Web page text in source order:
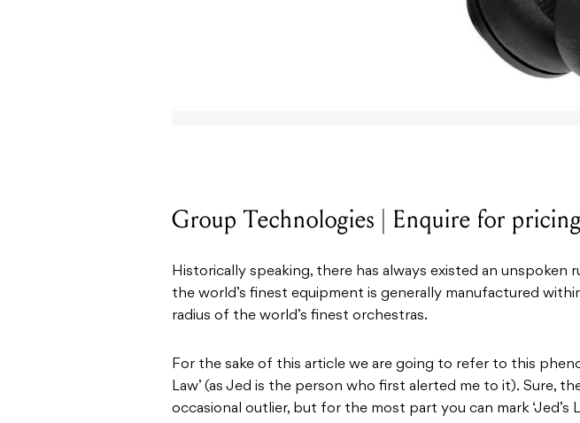
Group Technologies | Enquire for
Historically speaking, there has always existed an unspoken
the world’s finest equipment is generally manufactured
radius of the world’s finest orchestras.
For the sake of this article we are going to refer to this
Law’ (as Jed is the person who first alerted me to it). Sure,
occasional outlier, but for the most part you can mark ‘Jed’s